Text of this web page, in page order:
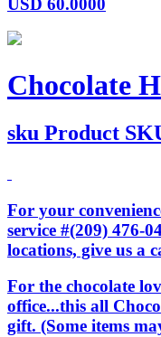
Chocolate
sku Product
For your
service #(209) 476-
locations, give us a
For the chocolate
office...this all
gift. (Some items